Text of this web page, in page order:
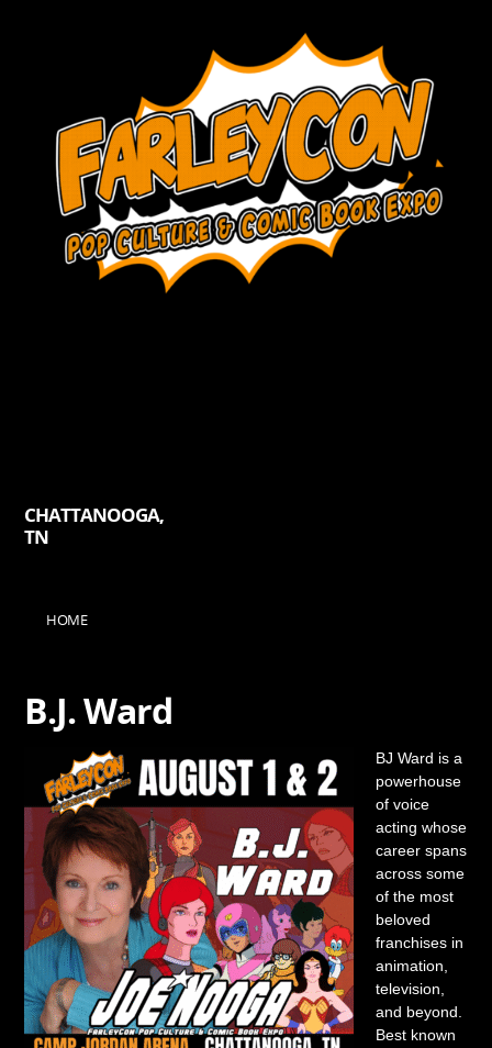
CHATTANOOGA,
TN
HOME
B.J. Ward
BJ Ward is a
powerhouse
of voice
acting whose
career spans
across some
of the most
beloved
franchises in
animation,
television,
and beyond.
Best known